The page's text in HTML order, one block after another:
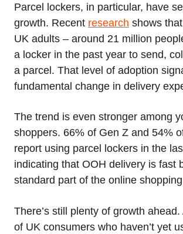
Parcel lockers, in particular, have
growth. Recent research shows
UK adults – around 21 million
a locker in the past year to send,
a parcel. That level of adoption
fundamental change in delivery
The trend is even stronger among
shoppers. 66% of Gen Z and 54%
report using parcel lockers in the
indicating that OOH delivery is fast
standard part of the online
There’s still plenty of growth
of UK consumers who haven’t yet